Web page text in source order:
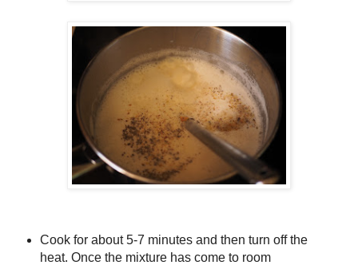
Cook for about 5-7 minutes and then turn off the
heat. Once the mixture has come to room